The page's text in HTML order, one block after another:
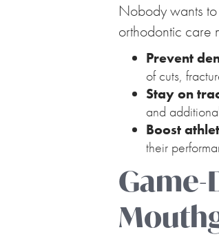
Nobody wants
orthodontic care
Prevent
of cuts,
Stay on
and
Boost
their